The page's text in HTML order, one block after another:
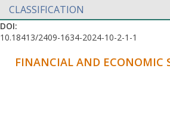
CLASSIFICATION
DOI:
10.18413/2409-1634-2024-10-2-1-1
FINANCIAL AND ECONOMIC